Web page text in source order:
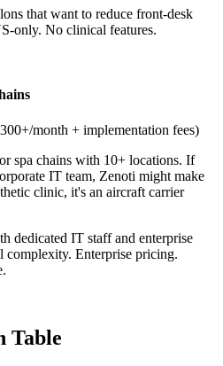
that want to reduce front-desk
only. No clinical features.
month + implementation fees)
spa chains with 10+ locations. If
IT team, Zenoti might make
clinic, it's an aircraft carrier
dedicated IT staff and enterprise
complexity. Enterprise pricing.
Table